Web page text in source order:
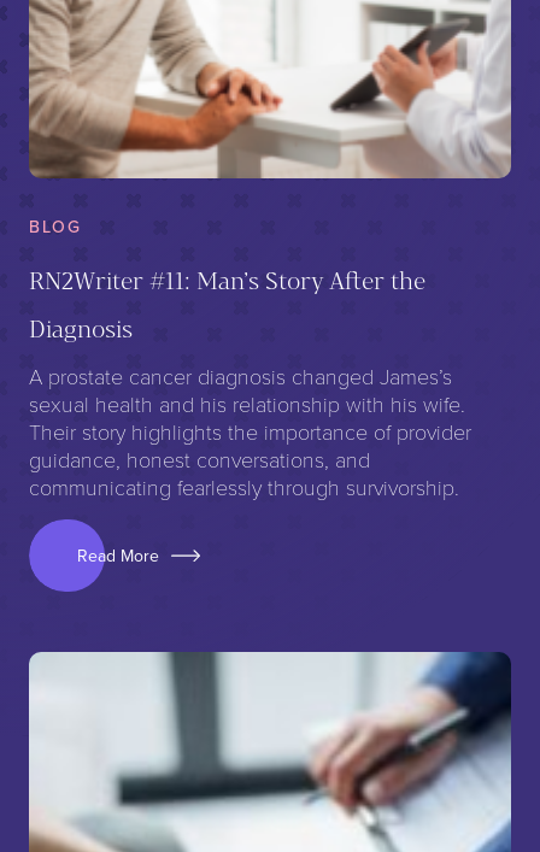
BLOG
RN2Writer #11: Man’s Story After the
Diagnosis
A prostate cancer diagnosis changed James’s
sexual health and his relationship with his wife.
Their story highlights the importance of provider
guidance, honest conversations, and
communicating fearlessly through survivorship.
Read More